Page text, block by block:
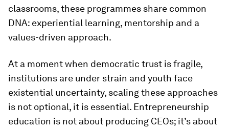
classrooms, these programmes share common
DNA: experiential learning, mentorship and a
values-driven approach.
At a moment when democratic trust is fragile,
institutions are under strain and youth face
existential uncertainty, scaling these approaches
is not optional, it is essential. Entrepreneurship
education is not about producing CEOs; it’s about